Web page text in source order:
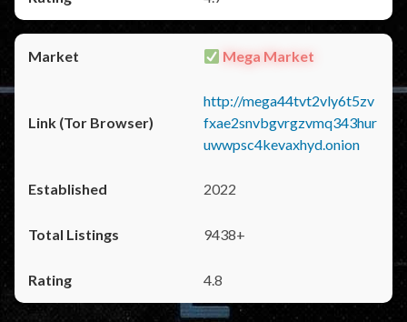
Mega Market
http://mega44tvt2vly6t5zv
fxae2snvbgvrgzvmq343hur
uwwpsc4kevaxhyd.onion
2022
9438+
4.8